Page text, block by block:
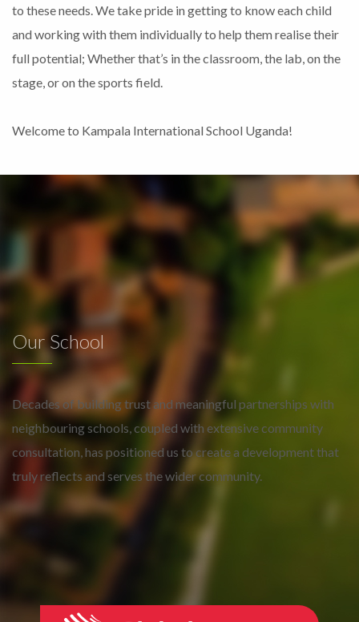
to these needs. We take pride in getting to know each child
and working with them individually to help them realise their
full potential; Whether that’s in the classroom, the lab, on the
stage, or on the sports field.
Welcome to Kampala International School Uganda!
Our School
Decades of building trust and meaningful partnerships with
neighbouring schools, coupled with extensive community
consultation, has positioned us to create a development that
truly reflects and serves the wider community.